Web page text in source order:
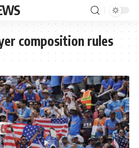
composition rules